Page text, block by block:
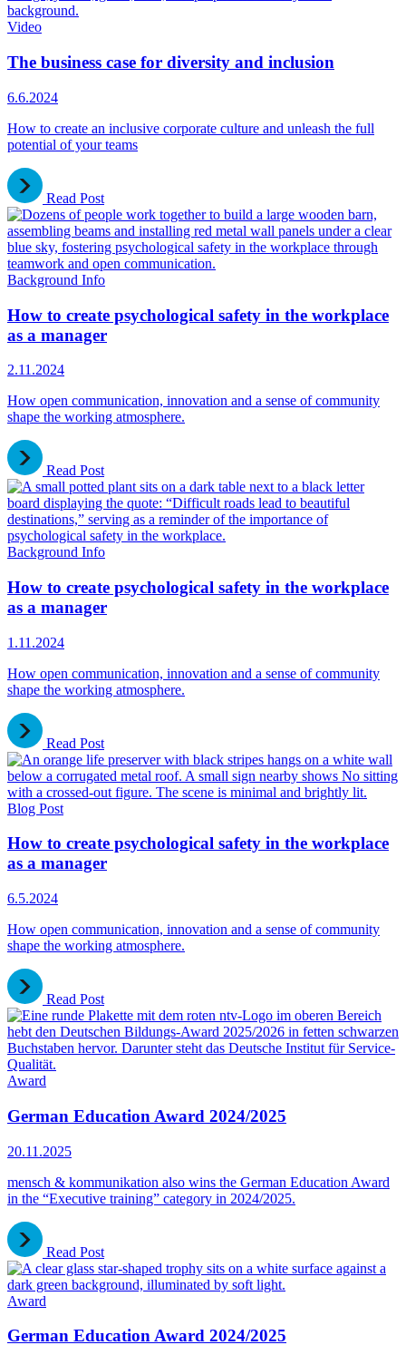
Video
The business case for diversity and inclusion
6.6.2024
How to create an inclusive corporate culture and unleash the full
potential of your teams
Read Post
Background Info
How to create psychological safety in the workplace
as a manager
2.11.2024
How open communication, innovation and a sense of community
shape the working atmosphere.
Read Post
Background Info
How to create psychological safety in the workplace
as a manager
1.11.2024
How open communication, innovation and a sense of community
shape the working atmosphere.
Read Post
Blog Post
How to create psychological safety in the workplace
as a manager
6.5.2024
How open communication, innovation and a sense of community
shape the working atmosphere.
Read Post
Award
German Education Award 2024/2025
20.11.2025
mensch & kommunikation also wins the German Education Award
in the “Executive training” category in 2024/2025.
Read Post
Award
German Education Award 2024/2025